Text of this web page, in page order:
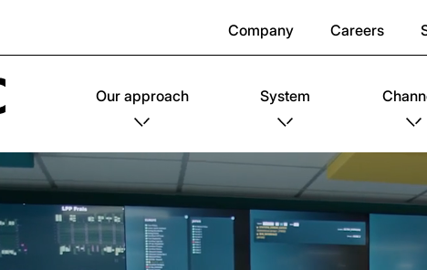
Company Careers
Our approach System